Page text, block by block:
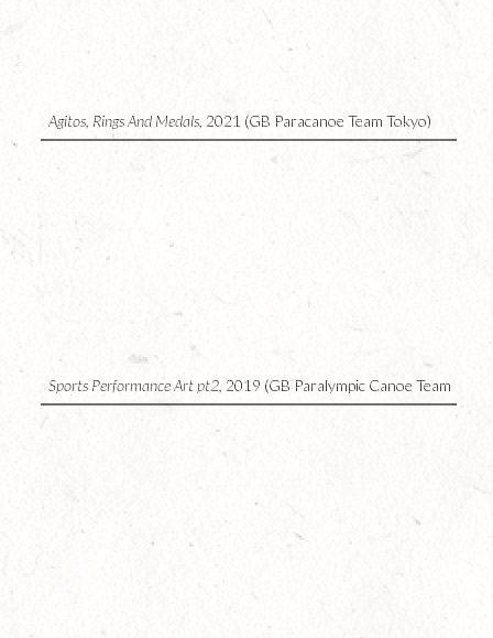
Agitos, Rings And Medals, 2021 (GB Paracanoe Team Tokyo)
Sports Performance Art pt2, 2019 (GB Paralympic Canoe Team
UK)